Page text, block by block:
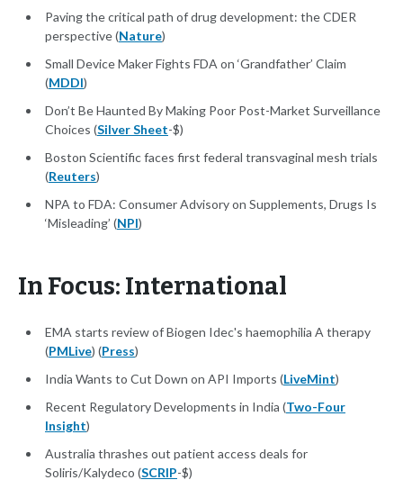
Paving the critical path of drug development: the CDER
perspective (Nature)
Small Device Maker Fights FDA on ‘Grandfather’ Claim
(MDDI)
Don’t Be Haunted By Making Poor Post-Market Surveillance
Choices (Silver Sheet-$)
Boston Scientific faces first federal transvaginal mesh trials
(Reuters)
NPA to FDA: Consumer Advisory on Supplements, Drugs Is
‘Misleading’ (NPI)
In Focus: International
EMA starts review of Biogen Idec's haemophilia A therapy
(PMLive) (Press)
India Wants to Cut Down on API Imports (LiveMint)
Recent Regulatory Developments in India (Two-Four
Insight)
Australia thrashes out patient access deals for
Soliris/Kalydeco (SCRIP-$)